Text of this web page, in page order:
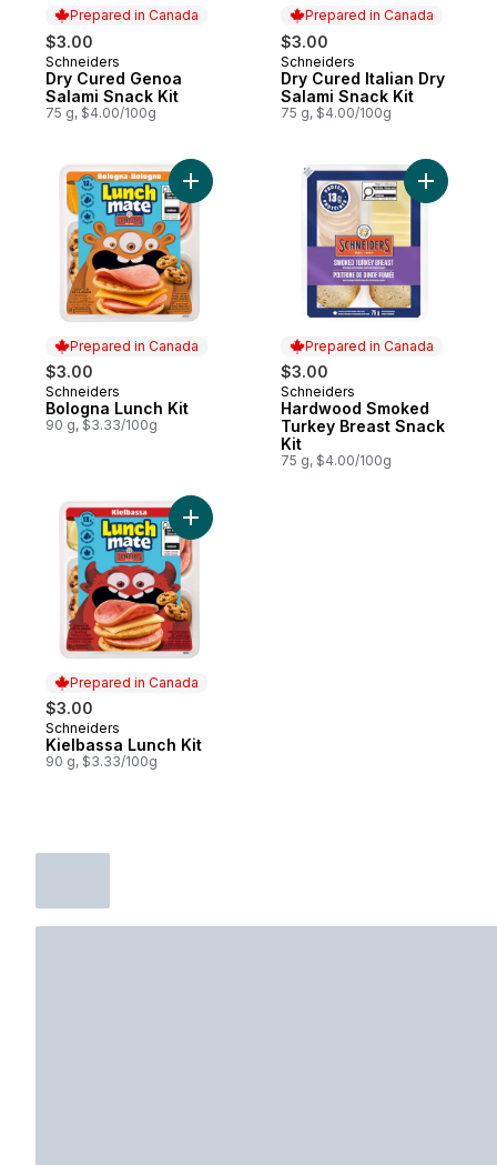
Prepared in Canada
$3.00
Prepared in Canada
Schneiders
Dry Cured Genoa
Salami Snack Kit
75 g, $4.00/100g
Prepared in Canada
$3.00
Prepared in Canada
Schneiders
Dry Cured Italian Dry
Salami Snack Kit
75 g, $4.00/100g
Prepared in Canada
$3.00
Prepared in Canada
Schneiders
Bologna Lunch Kit
90 g, $3.33/100g
Add Bologna Lunch Kit to cart
Prepared in Canada
$3.00
Prepared in Canada
Schneiders
Hardwood Smoked
Turkey Breast Snack
Kit
75 g, $4.00/100g
Add
Prepared in Canada
$3.00
Prepared in Canada
Schneiders
Kielbassa Lunch Kit
90 g, $3.33/100g
Add Kielbassa Lunch Kit to cart